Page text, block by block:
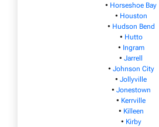
• Horseshoe Bay
• Houston
• Hudson Bend
• Hutto
• Ingram
• Jarrell
• Johnson City
• Jollyville
• Jonestown
• Kerrville
• Killeen
• Kirby